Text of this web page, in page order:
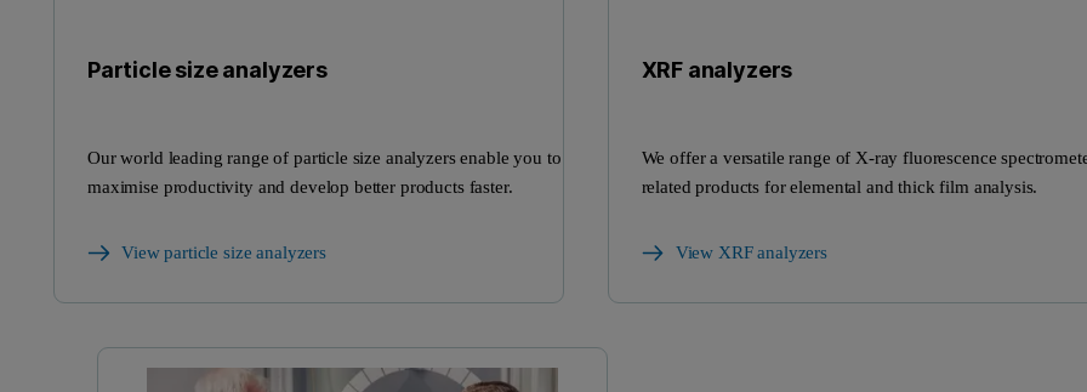
Particle size analyzers
Our world leading range of particle size analyzers enable you to
maximise productivity and develop better products faster.
View particle size analyzers
XRF analyzers
We offer a versatile range of X-ray fluorescence
related products for elemental and thick film analysis.
View XRF analyzers